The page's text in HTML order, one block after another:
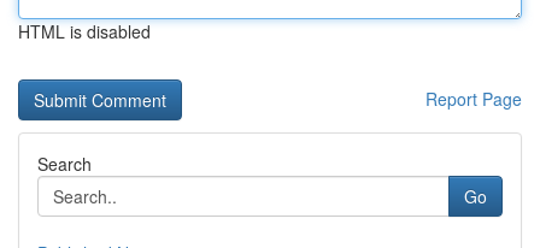
HTML is disabled
Report Page
Search
Go